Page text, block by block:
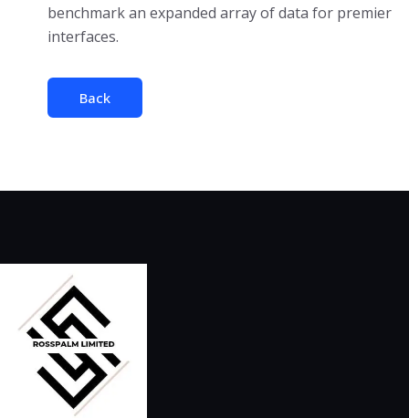
benchmark an expanded array of data for premier
interfaces.
Back